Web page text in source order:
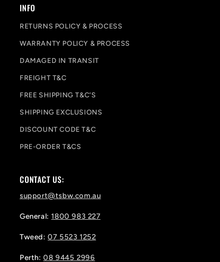
INFO
RETURNS POLICY & PROCESS
WARRANTY POLICY & PROCESS
DAMAGED IN TRANSIT
FREIGHT T&C
FREE SHIPPING T&C'S
SHIPPING EXCLUSIONS
DISCOUNT CODE T&C
PRE-ORDER T&CS
CONTACT US:
support@tsbw.com.au
General:1800 983 227
Tweed:07 5523 1252
Perth:08 9445 2996